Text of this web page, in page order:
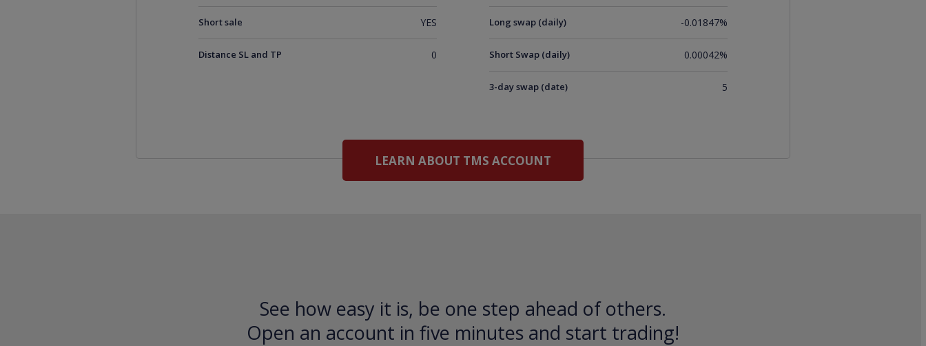
Short sale YES
Distance SL and TP 0
Long swap (daily) -0.01847%
Short Swap (daily) 0.00042%
3-day swap (date) 5
LEARN ABOUT TMS ACCOUNT
See how easy it is, be one step ahead of others.
Open an account in five minutes and start trading!